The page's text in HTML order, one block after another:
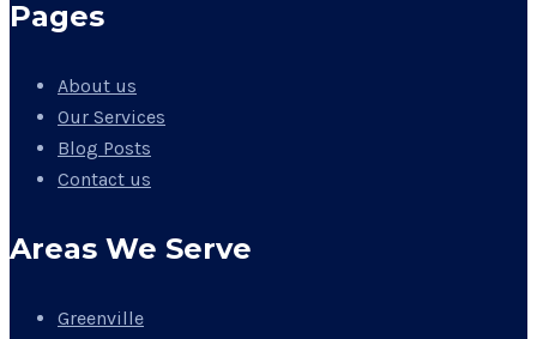
Pages
About us
Our Services
Blog Posts
Contact us
Areas We Serve
Greenville